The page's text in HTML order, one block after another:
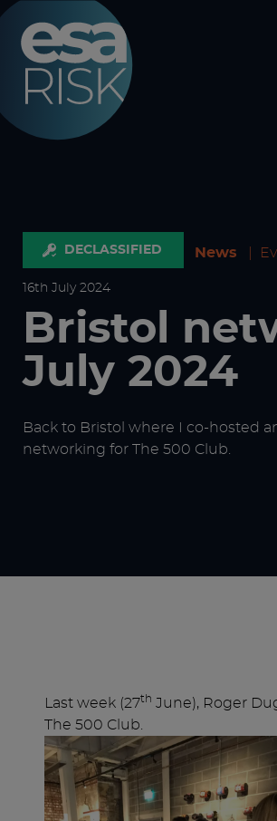
ESA Logo
DECLASSIFIED News
16th July 2024
Bristol
July 2024
Back to Bristol where I co-hosted
networking for The 500 Club.
Last week (27th June), Roger
The 500 Club.